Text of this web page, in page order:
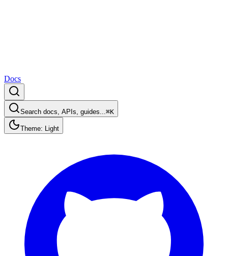
Docs
Search docs, APIs, guides...⌘K
Theme: Light